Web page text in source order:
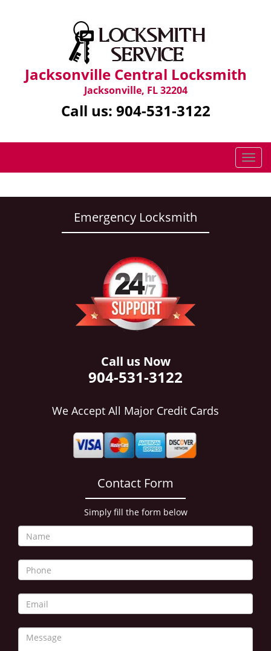
Jacksonville Central Locksmith
Jacksonville, FL 32204
Call us: 904-531-3122
T
o
g
Emergency Locksmith
Call us Now
904-531-3122
We Accept All Major Credit Cards
Contact Form
Simply fill the form below